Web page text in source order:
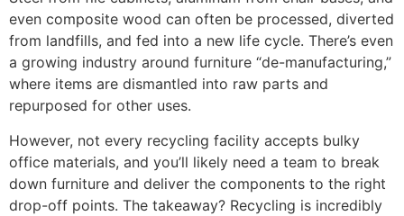
even composite wood can often be processed, diverted
from landfills, and fed into a new life cycle. There’s even
a growing industry around furniture “de-manufacturing,”
where items are dismantled into raw parts and
repurposed for other uses.
However, not every recycling facility accepts bulky
office materials, and you’ll likely need a team to break
down furniture and deliver the components to the right
drop-off points. The takeaway? Recycling is incredibly